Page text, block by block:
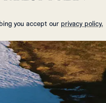
you accept our privacy policy.